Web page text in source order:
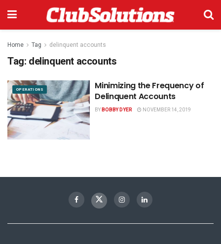
Home Tag delinquent accounts
Tag: delinquent accounts
OPERATIONS
Minimizing the Frequency of
Delinquent Accounts
BYBOBBY DYER NOVEMBER 14, 2019